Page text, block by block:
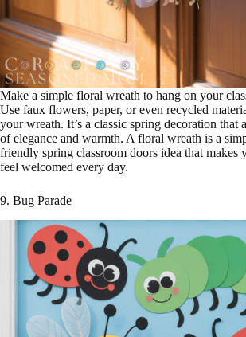
Make a simple floral wreath to hang on your
Use faux flowers, paper, or even recycled
your wreath. It’s a classic spring decoration that
of elegance and warmth. A floral wreath is a
friendly spring classroom doors idea that makes
feel welcomed every day.
9. Bug Parade